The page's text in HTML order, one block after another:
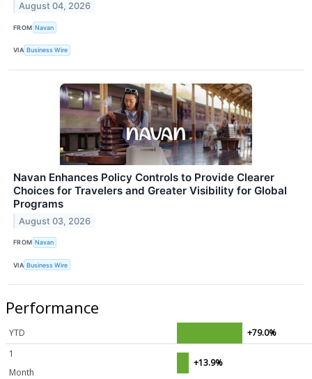
August 04, 2026
FROM Navan
VIA Business Wire
Navan Enhances Policy Controls to Provide Clearer
Choices for Travelers and Greater Visibility for Global
Programs
August 03, 2026
FROM Navan
VIA Business Wire
Performance
YTD
+79.0%
1
Month
+13.9%